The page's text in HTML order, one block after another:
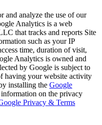
and analyze the use of our
Analytics is a web
that tracks and reports Site
such as your IP
time, duration of visit,
Analytics is owned and
by Google is subject to
having your website activity
installing the Google
on the privacy
Privacy & Terms